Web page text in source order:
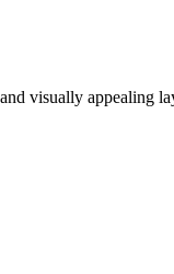
visually appealing